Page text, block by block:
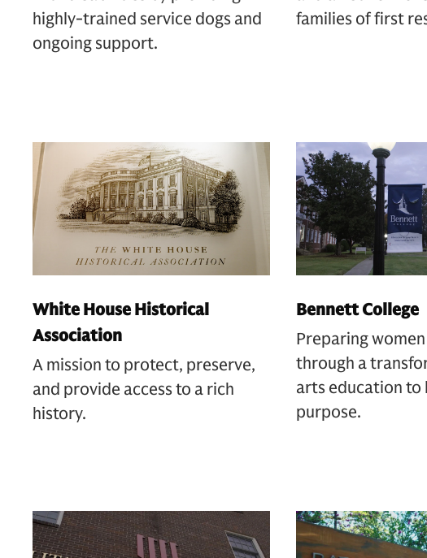
highly-trained service dogs and
ongoing support.
families of first
White House Historical
Association
A mission to protect, preserve,
and provide access to a rich
history.
Bennett College
Preparing
through a
arts education to
purpose.